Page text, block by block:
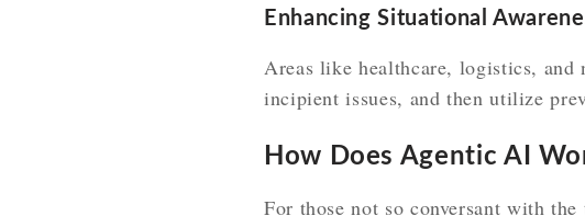
Enhancing Situational
Areas like healthcare, logistics,
incipient issues, and then utilize
How Does Agentic AI
For those not so conversant with